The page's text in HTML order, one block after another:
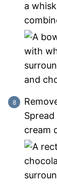
a
cream